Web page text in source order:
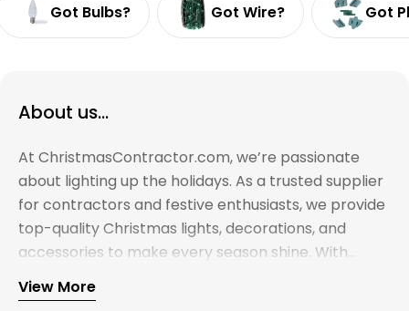
Got Bulbs? Got Wire? Got
About us...
At ChristmasContractor.com, we’re passionate
about lighting up the holidays. As a trusted supplier
for contractors and festive enthusiasts, we provide
top-quality Christmas lights, decorations, and
accessories to make every season shine. With
years of experience and a commitment to
excellence, we’re here to help you create
View More